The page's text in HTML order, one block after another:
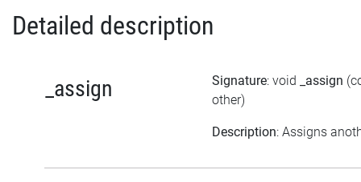
Detailed description
_assign Signature: void _assign
other)
Description: Assigns